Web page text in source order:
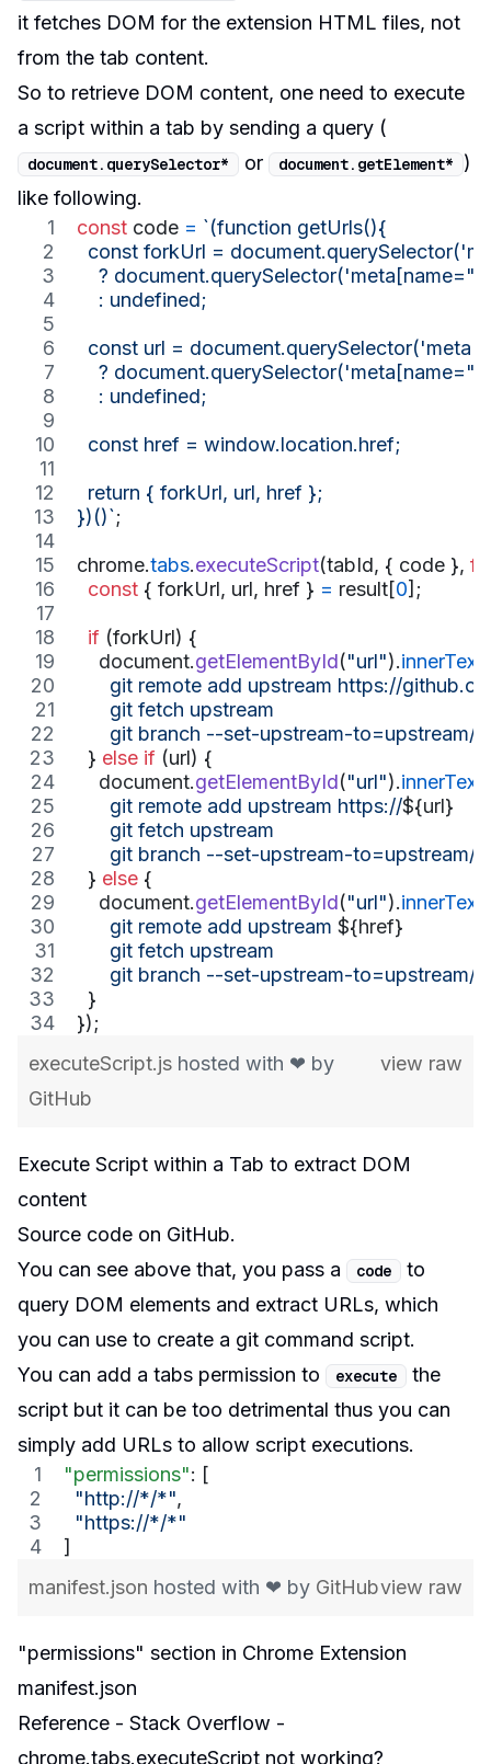
it fetches DOM for the extension HTML files, not
from the tab content.
So to retrieve DOM content, one need to execute
a script within a tab by sending a query (
document. querySelector* or document. getElement*
)
like following.
const code = `(function getUrls(){
const forkUrl =
?
    : undefined;
const url =
?
    : undefined;
  const href = window.location.href;
  return { forkUrl, url, href };
})()`;
chrome.tabs.executeScript(tabId, { code },
const { forkUrl, url, href } = result[0] ;
if (forkUrl) {
document.getElementById("url").innerText
git remote add upstream https://
      git fetch upstream
git branch --set-upstream-to=upstream/
} else if (url) {
document.getElementById("url").innerText
      git remote add upstream https://
${url}
      git fetch upstream
git branch --set-upstream-to=upstream/
} else {
document.getElementById("url").innerText
      git remote add upstream
${href}
      git fetch upstream
git branch --set-upstream-to=upstream/
}
});
view raw
executeScript.js hosted with ❤ by
GitHub
Execute Script within a Tab to extract DOM
content
Source code on GitHub.
You can see above that, you pass a
code
to
query DOM elements and extract URLs, which
you can use to create a git command script.
You can add a tabs permission to execute
the
script but it can be too detrimental thus you can
simply add URLs to allow script executions.
"permissions": [
"http://*/*",
"https://*/*"
]
view raw
manifest.json hosted with ❤ by GitHub
"permissions" section in Chrome Extension
manifest.json
Reference - Stack Overflow -
chrome.tabs.executeScript not working?